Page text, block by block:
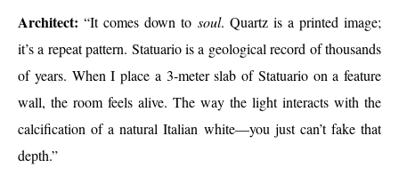
Architect: “It comes down to soul. Quartz is a printed image;
it’s a repeat pattern. Statuario is a geological record of thousands
of years. When I place a 3-meter slab of Statuario on a feature
wall, the room feels alive. The way the light interacts with the
calcification of a natural Italian white—you just can’t fake that
depth.”